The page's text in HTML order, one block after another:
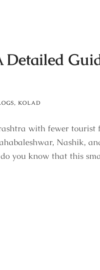
Detailed
, KOLAD
with fewer
Nashik,
you know that this